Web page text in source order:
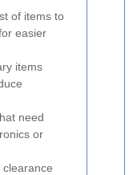
of items to
easier
items
need
or
clearance